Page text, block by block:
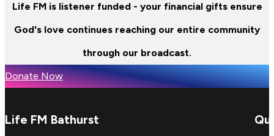
Life FM is listener funded - your financial gifts ensure
God's love continues reaching our entire community
through our broadcast.
Donate Now
Life FM Bathurst